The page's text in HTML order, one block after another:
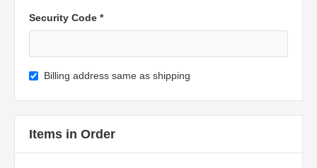
Security Code *
Billing address same as shipping
Items in Order